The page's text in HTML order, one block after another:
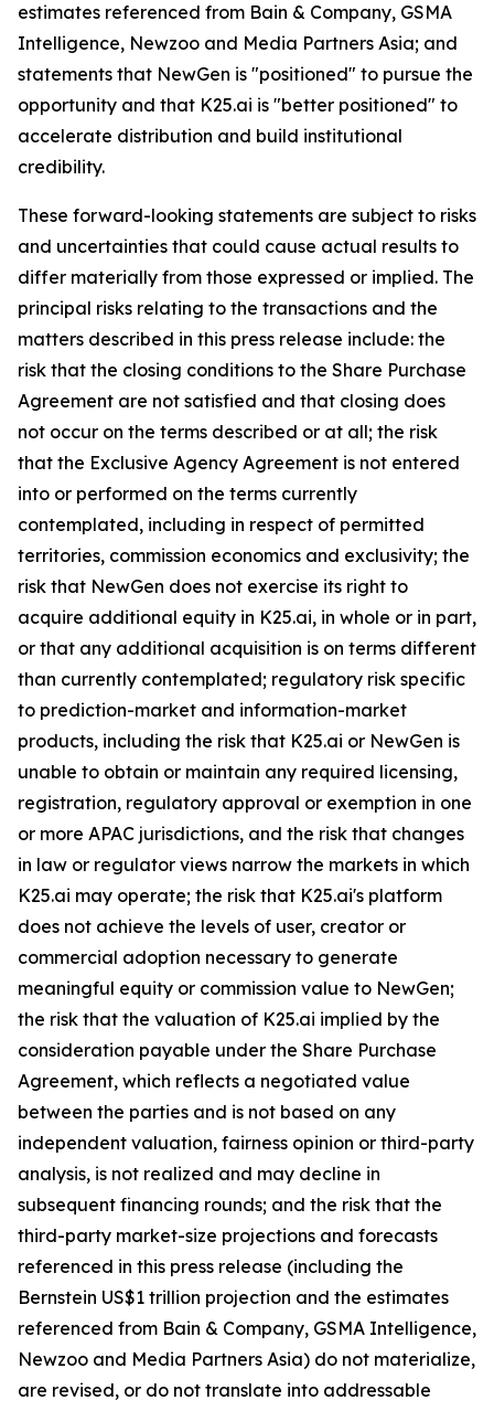
estimates referenced from Bain & Company, GSMA
Intelligence, Newzoo and Media Partners Asia; and
statements that NewGen is "positioned" to pursue the
opportunity and that K25.ai is "better positioned" to
accelerate distribution and build institutional
credibility.
These forward-looking statements are subject to risks
and uncertainties that could cause actual results to
differ materially from those expressed or implied. The
principal risks relating to the transactions and the
matters described in this press release include: the
risk that the closing conditions to the Share Purchase
Agreement are not satisfied and that closing does
not occur on the terms described or at all; the risk
that the Exclusive Agency Agreement is not entered
into or performed on the terms currently
contemplated, including in respect of permitted
territories, commission economics and exclusivity; the
risk that NewGen does not exercise its right to
acquire additional equity in K25.ai, in whole or in part,
or that any additional acquisition is on terms different
than currently contemplated; regulatory risk specific
to prediction-market and information-market
products, including the risk that K25.ai or NewGen is
unable to obtain or maintain any required licensing,
registration, regulatory approval or exemption in one
or more APAC jurisdictions, and the risk that changes
in law or regulator views narrow the markets in which
K25.ai may operate; the risk that K25.ai's platform
does not achieve the levels of user, creator or
commercial adoption necessary to generate
meaningful equity or commission value to NewGen;
the risk that the valuation of K25.ai implied by the
consideration payable under the Share Purchase
Agreement, which reflects a negotiated value
between the parties and is not based on any
independent valuation, fairness opinion or third-party
analysis, is not realized and may decline in
subsequent financing rounds; and the risk that the
third-party market-size projections and forecasts
referenced in this press release (including the
Bernstein US$1 trillion projection and the estimates
referenced from Bain & Company, GSMA Intelligence,
Newzoo and Media Partners Asia) do not materialize,
are revised, or do not translate into addressable